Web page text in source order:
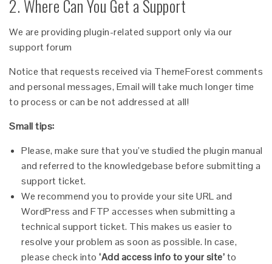
2. Where Can You Get a Support
We are providing plugin-related support only via our
support forum
Notice that requests received via ThemeForest comments
and personal messages, Email will take much longer time
to process or can be not addressed at all!
Small tips:
Please, make sure that you’ve studied the plugin manual
and referred to the knowledgebase before submitting a
support ticket.
We recommend you to provide your site URL and
WordPress and FTP accesses when submitting a
technical support ticket. This makes us easier to
resolve your problem as soon as possible. In case,
please check into ‘Add access info to your site’to